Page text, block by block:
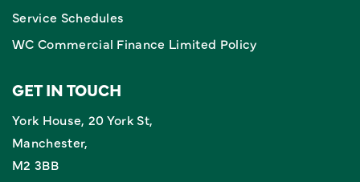
Service Schedules
WC Commercial Finance Limited Policy
GET IN TOUCH
York House, 20 York St,
Manchester,
M2 3BB